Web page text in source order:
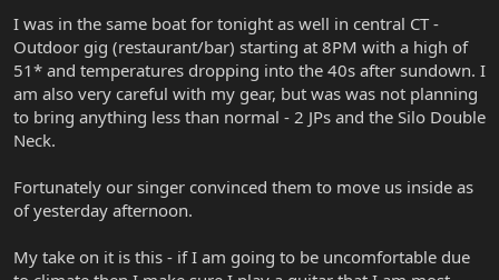
Thank you
I was in the same boat for tonight as well in central CT -
Outdoor gig (restaurant/bar) starting at 8PM with a high of
51* and temperatures dropping into the 40s after sundown. I
am also very careful with my gear, but was was not planning
to bring anything less than normal - 2 JPs and the Silo Double
Neck.
Fortunately our singer convinced them to move us inside as
of yesterday afternoon.
My take on it is this - if I am going to be uncomfortable due